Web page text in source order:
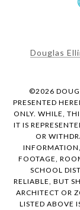
Douglas
©2026
PRESENTED
ONLY. WHILE,
IT IS
OR
FOOTAGE,
SCHOOL
RELIABLE, BUT
ARCHITECT OR
LISTED ABOVE